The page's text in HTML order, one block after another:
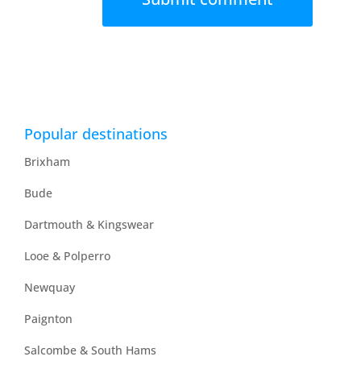
Popular destinations
Brixham
Bude
Dartmouth & Kingswear
Looe & Polperro
Newquay
Paignton
Salcombe & South Hams